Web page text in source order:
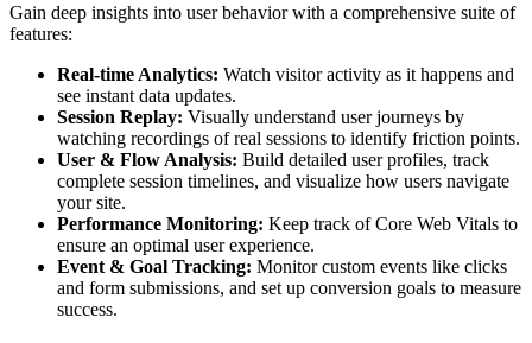
Gain deep insights into user behavior with a comprehensive suite of
features:
Real-time Analytics: Watch visitor activity as it happens and
see instant data updates.
Session Replay: Visually understand user journeys by
watching recordings of real sessions to identify friction points.
User & Flow Analysis: Build detailed user profiles, track
complete session timelines, and visualize how users navigate
your site.
Performance Monitoring: Keep track of Core Web Vitals to
ensure an optimal user experience.
Event & Goal Tracking: Monitor custom events like clicks
and form submissions, and set up conversion goals to measure
success.